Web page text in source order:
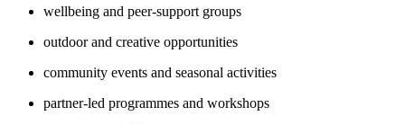
wellbeing and peer‑support groups
outdoor and creative opportunities
community events and seasonal activities
partner‑led programmes and workshops